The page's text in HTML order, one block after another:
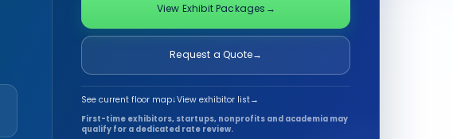
View Exhibit Packages →
Request a Quote→
See current floor map↓View exhibitor list→
First-time exhibitors, startups, nonprofits and academia may
qualify for a dedicated rate review.